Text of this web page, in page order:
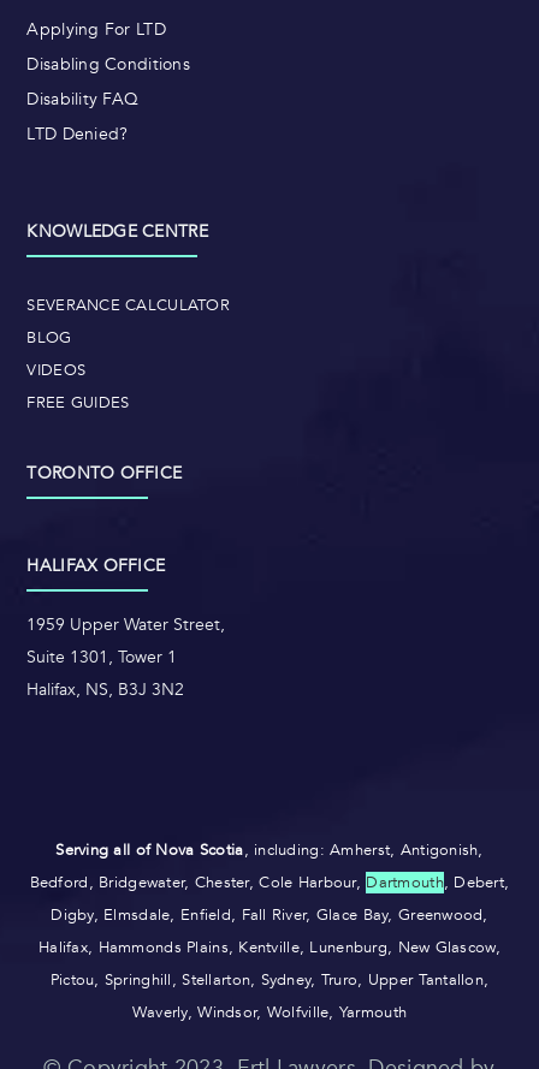
Applying For LTD
Disabling Conditions
Disability FAQ
LTD Denied?
KNOWLEDGE CENTRE
SEVERANCE CALCULATOR
BLOG
VIDEOS
FREE GUIDES
TORONTO OFFICE
HALIFAX OFFICE
1959 Upper Water Street,
Suite 1301, Tower 1
Halifax, NS, B3J 3N2
Serving all of Nova Scotia, including: Amherst, Antigonish,
Bedford, Bridgewater, Chester, Cole Harbour, Dartmouth, Debert,
Digby, Elmsdale, Enfield, Fall River, Glace Bay, Greenwood,
Halifax, Hammonds Plains, Kentville, Lunenburg, New Glascow,
Pictou, Springhill, Stellarton, Sydney, Truro, Upper Tantallon,
Waverly, Windsor, Wolfville, Yarmouth